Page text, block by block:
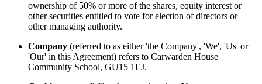
ownership of 50% or more of the shares, equity interest or
other securities entitled to vote for election of directors or
other managing authority.
Company (referred to as either 'the Company', 'We', 'Us' or
'Our' in this Agreement) refers to Carwarden House
Community School, GU15 1EJ.